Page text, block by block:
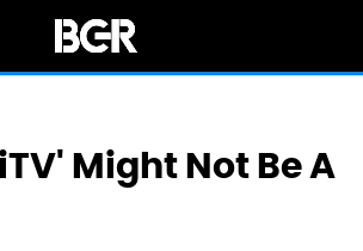
Might Not Be A